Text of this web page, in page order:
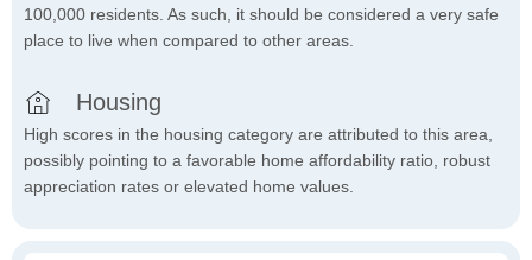
100,000 residents. As such, it should be considered a very safe
place to live when compared to other areas.
Housing
High scores in the housing category are attributed to this area,
possibly pointing to a favorable home affordability ratio, robust
appreciation rates or elevated home values.